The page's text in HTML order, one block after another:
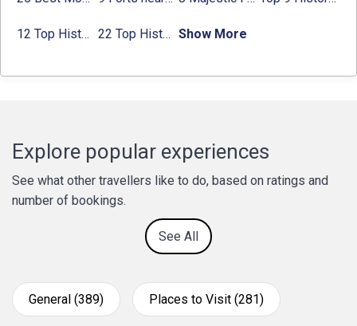
12 Top Historical Places in Chandigarh with Location & Entry Fee 22 Top Historical Places in Delhi That You Must-Visit in 2024 Show More
Explore popular experiences
See what other travellers like to do, based on ratings and
number of bookings.
See All
General (389) Places to Visit (281)